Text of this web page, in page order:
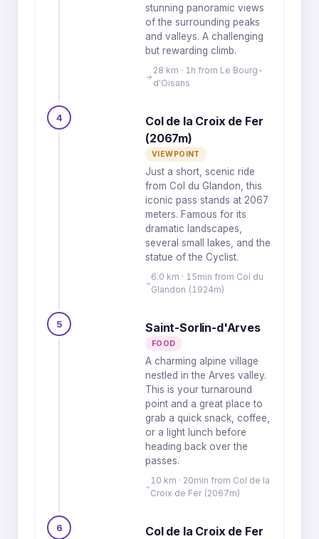
stunning panoramic views
of the surrounding peaks
and valleys. A challenging
but rewarding climb.
28 km · 1h from Le Bourg-
d'Oisans
4
Col de la Croix de Fer
(2067m)
VIEWPOINT
Just a short, scenic ride
from Col du Glandon, this
iconic pass stands at 2067
meters. Famous for its
dramatic landscapes,
several small lakes, and the
statue of the Cyclist.
6.0 km · 15min from Col du
Glandon (1924m)
5 Saint-Sorlin-d'Arves
FOOD
A charming alpine village
nestled in the Arves valley.
This is your turnaround
point and a great place to
grab a quick snack, coffee,
or a light lunch before
heading back over the
passes.
10 km · 20min from Col de la
Croix de Fer (2067m)
6
Col de la Croix de Fer